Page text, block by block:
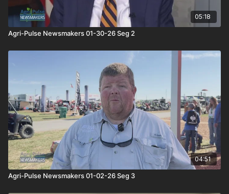
05:18
Agri-Pulse Newsmakers 01-30-26 Seg 2
04:51
Agri-Pulse Newsmakers 01-02-26 Seg 3